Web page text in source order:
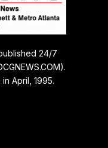
24/7
April, 1995.